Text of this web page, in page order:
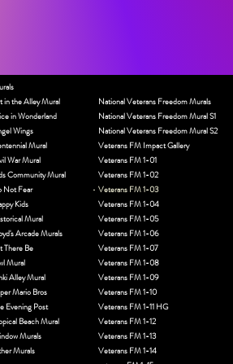
National Veterans Freedom Murals
National Veterans Freedom Mural S1
National Veterans Freedom Mural S2
Veterans FM Impact Gallery
Veterans FM 1-01
Veterans FM 1-02
Veterans FM 1-03
Veterans FM 1-04
Veterans FM 1-05
Veterans FM 1-06
Veterans FM 1-07
Veterans FM 1-08
Veterans FM 1-09
Veterans FM 1-10
Veterans FM 1-11 HG
Veterans FM 1-12
Veterans FM 1-13
Veterans FM 1-14
in the Alley Mural
in Wonderland
Wings
Mural
War Mural
Community Mural
Not Fear
Kids
Mural
Arcade Murals
There Be
Mural
Alley Mural
Mario Bros
Evening Post
Beach Mural
Murals
Murals